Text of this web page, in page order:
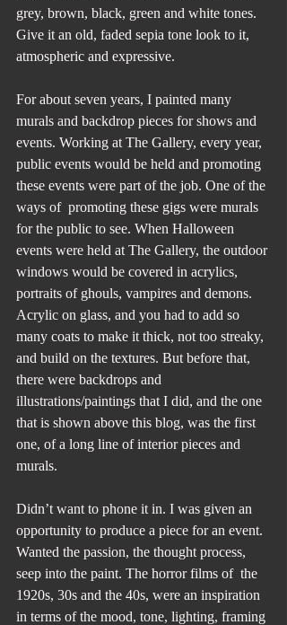
grey, brown, black, green and white tones.
Give it an old, faded sepia tone look to it,
atmospheric and expressive.
For about seven years, I painted many
murals and backdrop pieces for shows and
events. Working at The Gallery, every year,
public events would be held and promoting
these events were part of the job. One of the
ways of  promoting these gigs were murals
for the public to see. When Halloween
events were held at The Gallery, the outdoor
windows would be covered in acrylics,
portraits of ghouls, vampires and demons.
Acrylic on glass, and you had to add so
many coats to make it thick, not too streaky,
and build on the textures. But before that,
there were backdrops and
illustrations/paintings that I did, and the one
that is shown above this blog, was the first
one, of a long line of interior pieces and
murals.
Didn’t want to phone it in. I was given an
opportunity to produce a piece for an event.
Wanted the passion, the thought process,
seep into the paint. The horror films of  the
1920s, 30s and the 40s, were an inspiration
in terms of the mood, tone, lighting, framing